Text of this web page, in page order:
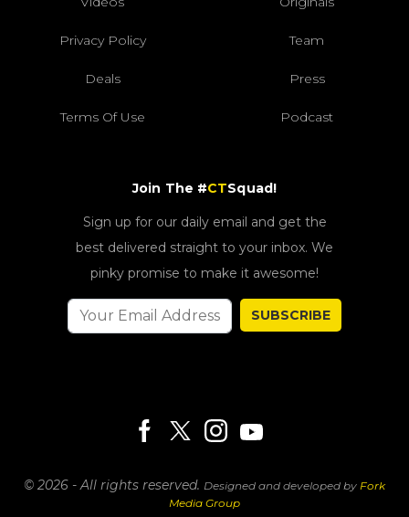
Privacy Policy Team
Deals Press
Terms Of Use Podcast
Join The #CTSquad!
Sign up for our daily email and get the
best delivered straight to your inbox. We
pinky promise to make it awesome!
SUBSCRIBE
© 2026 - All rights reserved. Designed and developed by Fork
Media Group